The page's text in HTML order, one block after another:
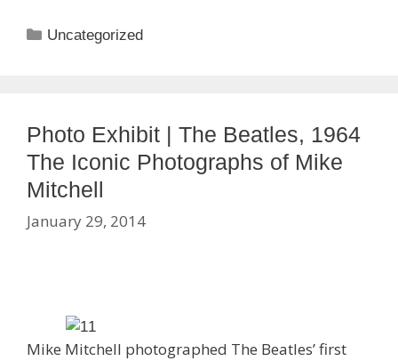
Categories
Uncategorized
Photo Exhibit | The Beatles, 1964
The Iconic Photographs of Mike
Mitchell
January 29, 2014
Mike Mitchell photographed The Beatles’ first